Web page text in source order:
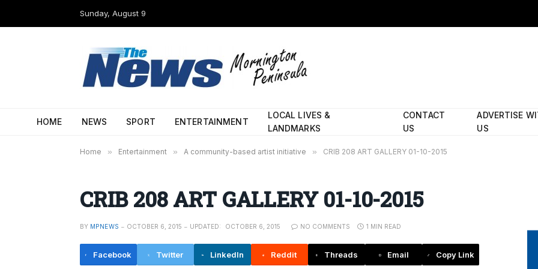
Sunday, August 9
HOME NEWS SPORT ENTERTAINMENT
LOCAL LIVES &
LANDMARKS
CONTACT
US
ADVERTISE
US
Home » Entertainment » A community-based artist initiative » CRIB 208 ART GALLERY 01-10-2015
CRIB 208 ART GALLERY 01-10-2015
BY MPNEWS OCTOBER 6, 2015 UPDATED: OCTOBER 6, 2015 NO COMMENTS 1 MIN READ
Facebook Twitter LinkedIn Reddit Threads Email Copy Link